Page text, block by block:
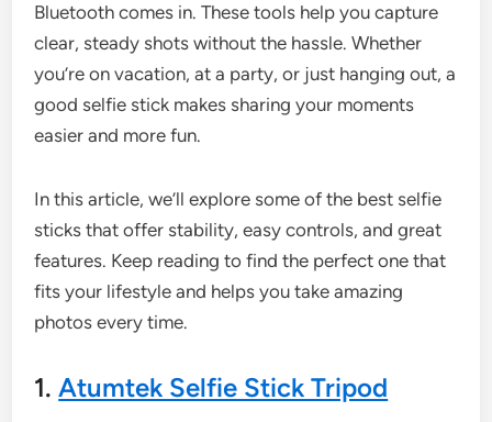
Bluetooth comes in. These tools help you capture
clear, steady shots without the hassle. Whether
you’re on vacation, at a party, or just hanging out, a
good selfie stick makes sharing your moments
easier and more fun.
In this article, we’ll explore some of the best selfie
sticks that offer stability, easy controls, and great
features. Keep reading to find the perfect one that
fits your lifestyle and helps you take amazing
photos every time.
1.Atumtek Selfie Stick Tripod